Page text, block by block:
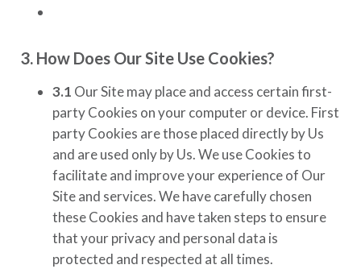
3. How Does Our Site Use Cookies?
3.1 Our Site may place and access certain first-
party Cookies on your computer or device. First
party Cookies are those placed directly by Us
and are used only by Us. We use Cookies to
facilitate and improve your experience of Our
Site and services. We have carefully chosen
these Cookies and have taken steps to ensure
that your privacy and personal data is
protected and respected at all times.